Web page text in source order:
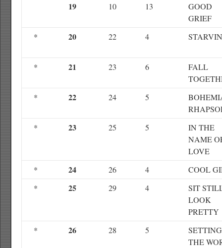
19 10 13
GOOD
GRIEF
*
20 22 4
* 21 23 6
FALL
*
22 24 5
*
23 25 5
IN THE
NAME
LOVE
*
24 26 4
COOL
*
25 29 4
SIT
LOOK
PRETTY
*
26 28 5
SETTING
THE